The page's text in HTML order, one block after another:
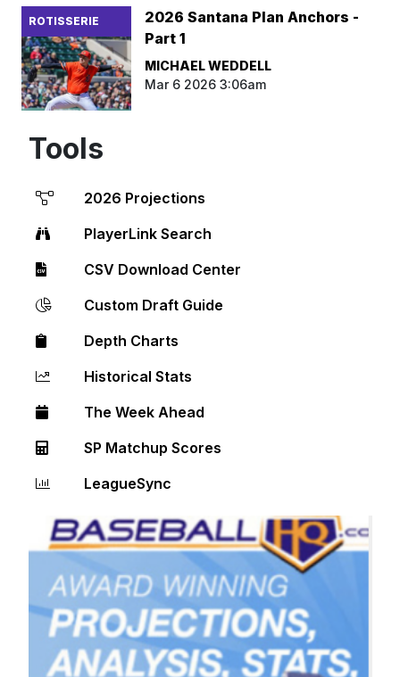
ROTISSERIE
2026 Santana Plan Anchors -
Part 1
MICHAEL WEDDELL
Mar 6 2026 3:06am
Tools
2026 Projections
PlayerLink Search
CSV Download Center
Custom Draft Guide
Depth Charts
Historical Stats
The Week Ahead
SP Matchup Scores
LeagueSync